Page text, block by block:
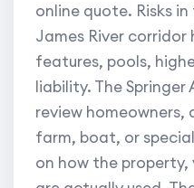
online quote. Risks
James River corridor
features, pools,
liability. The
review homeowners,
farm, boat, or
on how the property,